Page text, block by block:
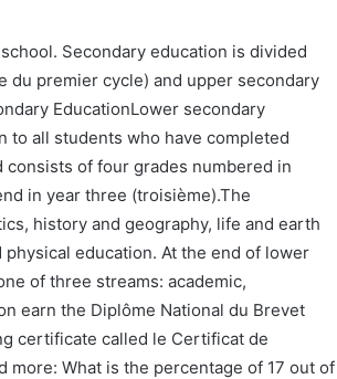
Secondary education is divided
du premier cycle) and upper secondary
EducationLower secondary
to all students who have completed
of four grades numbered in
in year three (troisième).The
history and geography, life and earth
education. At the end of lower
of three streams: academic,
earn the Diplôme National du Brevet
certificate called le Certificat de
more: What is the percentage of 17 out of